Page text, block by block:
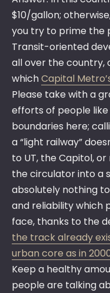
$10/gallon;
you try to prime the
Transit-oriented
all over the country,
whichCapital
Please take with a
efforts of people
boundaries here;
a “light railway”
to UT, the Capitol,
the circulator into a
absolutely nothing
and reliability which
face, thanks to the
the track already
urban core as in
Keep a healthy
people are talking